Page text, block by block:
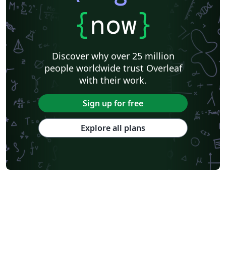
{now}
Discover why over 25 million
people worldwide trust Overleaf
with their work.
Sign up for free
Explore all plans